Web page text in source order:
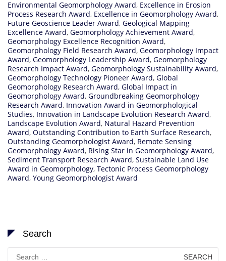
Environmental Geomorphology Award, Excellence in Erosion
Process Research Award, Excellence in Geomorphology Award,
Future Geoscience Leader Award, Geological Mapping
Excellence Award, Geomorphology Achievement Award,
Geomorphology Excellence Recognition Award,
Geomorphology Field Research Award, Geomorphology Impact
Award, Geomorphology Leadership Award, Geomorphology
Research Impact Award, Geomorphology Sustainability Award,
Geomorphology Technology Pioneer Award, Global
Geomorphology Research Award, Global Impact in
Geomorphology Award, Groundbreaking Geomorphology
Research Award, Innovation Award in Geomorphological
Studies, Innovation in Landscape Evolution Research Award,
Landscape Evolution Award, Natural Hazard Prevention
Award, Outstanding Contribution to Earth Surface Research,
Outstanding Geomorphologist Award, Remote Sensing
Geomorphology Award, Rising Star in Geomorphology Award,
Sediment Transport Research Award, Sustainable Land Use
Award in Geomorphology, Tectonic Process Geomorphology
Award, Young Geomorphologist Award
Search